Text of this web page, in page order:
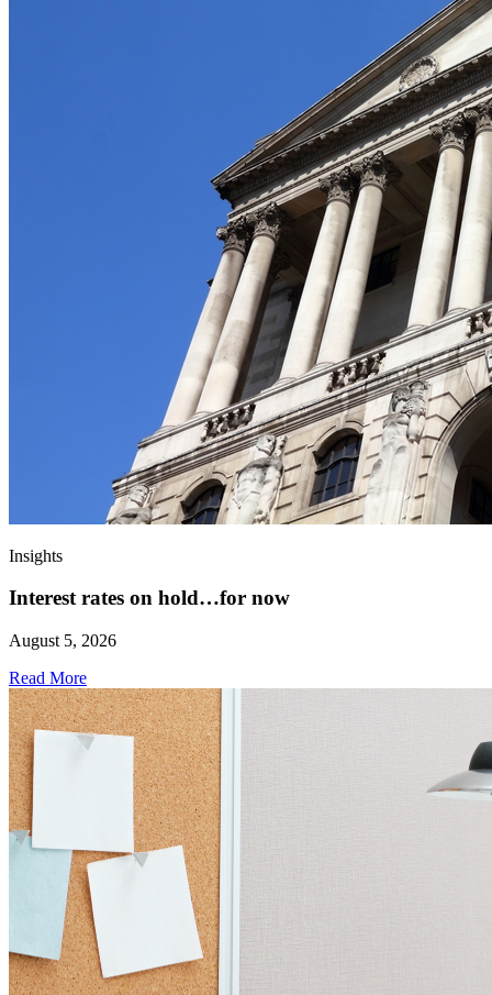
Insights
Interest rates on hold…for now
August 5, 2026
Read More